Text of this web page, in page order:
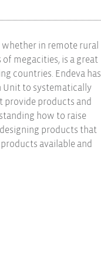
in remote rural
megacities, is a great
countries. Endeva has
Unit to systematically
provide products and
how to raise
products that
available and